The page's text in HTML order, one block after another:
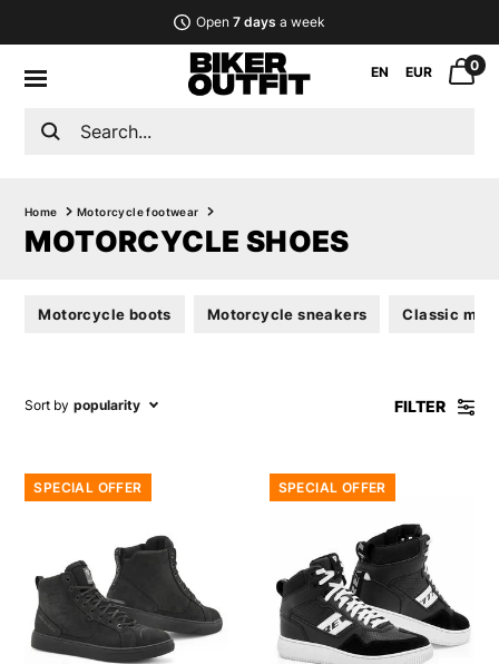
Open 7 days a week
EN EUR 0
Home Motorcycle footwear
MOTORCYCLE SHOES
Motorcycle boots Motorcycle sneakers Classic
Sort by popularity FILTER
SPECIAL OFFER SPECIAL OFFER